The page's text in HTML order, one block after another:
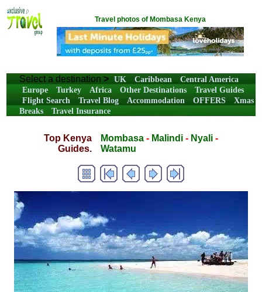
Travel photos of Mombasa Kenya
Select a destination > UK Caribbean
Central America
Europe
Turkey Africa Other Destinations
Travel Guides
Flight Search
Travel Blog Accommodation OFFERS
Xmas
Breaks
Travel Insurance
Top Kenya
Guides.
Mombasa - Malindi - Nyali -
Watamu